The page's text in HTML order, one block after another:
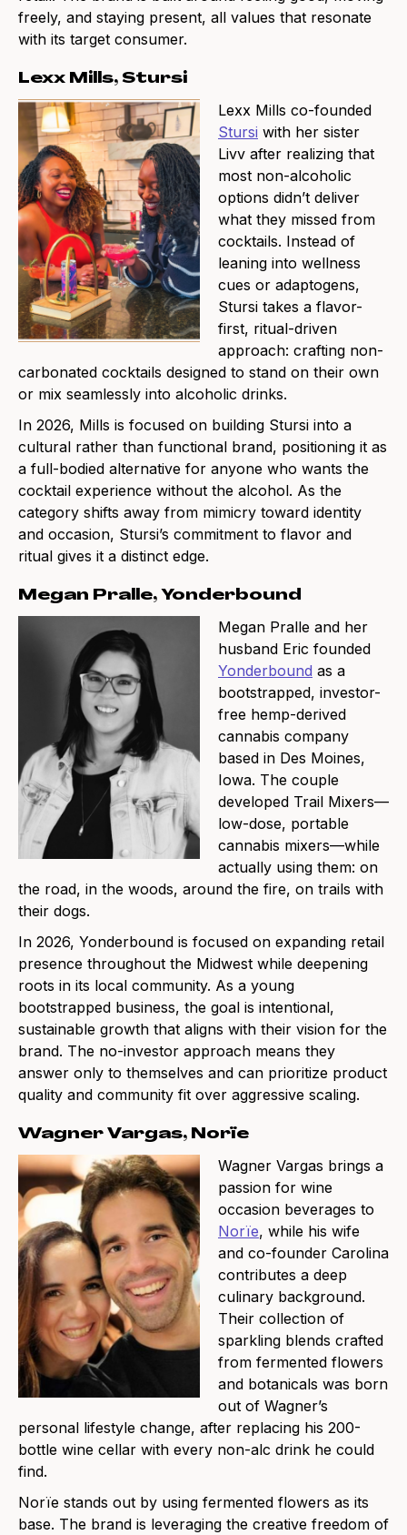
freely, and staying present, all values that resonate
with its target consumer.
Lexx Mills, Stursi
Lexx Mills co-founded
Stursi with her sister
Livv after realizing that
most non-alcoholic
options didn’t deliver
what they missed from
cocktails. Instead of
leaning into wellness
cues or adaptogens,
Stursi takes a flavor-
first, ritual-driven
approach: crafting non-
carbonated cocktails designed to stand on their own
or mix seamlessly into alcoholic drinks.
In 2026, Mills is focused on building Stursi into a
cultural rather than functional brand, positioning it as
a full-bodied alternative for anyone who wants the
cocktail experience without the alcohol. As the
category shifts away from mimicry toward identity
and occasion, Stursi’s commitment to flavor and
ritual gives it a distinct edge.
Megan Pralle, Yonderbound
Megan Pralle and her
husband Eric founded
Yonderbound as a
bootstrapped, investor-
free hemp-derived
cannabis company
based in Des Moines,
Iowa. The couple
developed Trail Mixers—
low-dose, portable
cannabis mixers—while
actually using them: on
the road, in the woods, around the fire, on trails with
their dogs.
In 2026, Yonderbound is focused on expanding retail
presence throughout the Midwest while deepening
roots in its local community. As a young
bootstrapped business, the goal is intentional,
sustainable growth that aligns with their vision for the
brand. The no-investor approach means they
answer only to themselves and can prioritize product
quality and community fit over aggressive scaling.
Wagner Vargas, Norïe
Wagner Vargas brings a
passion for wine
occasion beverages to
Norïe, while his wife
and co-founder Carolina
contributes a deep
culinary background.
Their collection of
sparkling blends crafted
from fermented flowers
and botanicals was born
out of Wagner’s
personal lifestyle change, after replacing his 200-
bottle wine cellar with every non-alc drink he could
find.
Norïe stands out by using fermented flowers as its
base. The brand is leveraging the creative freedom of